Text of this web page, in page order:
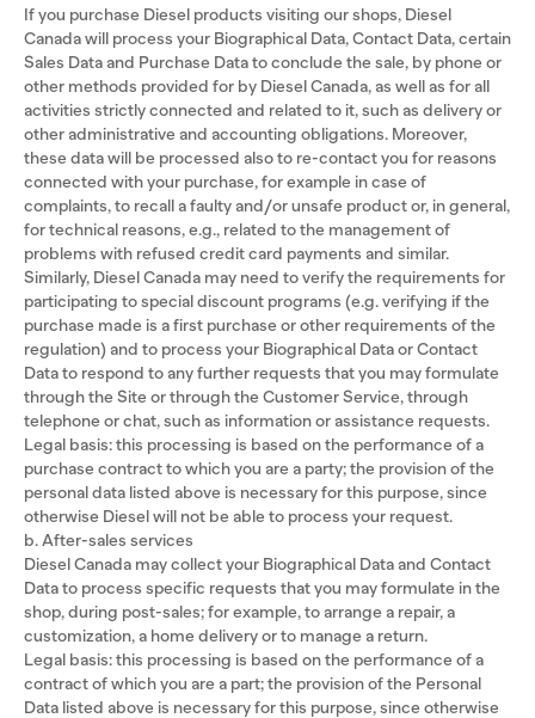
If you purchase Diesel products visiting our shops, Diesel
Canada will process your Biographical Data, Contact Data, certain
Sales Data and Purchase Data to conclude the sale, by phone or
other methods provided for by Diesel Canada, as well as for all
activities strictly connected and related to it, such as delivery or
other administrative and accounting obligations. Moreover,
these data will be processed also to re-contact you for reasons
connected with your purchase, for example in case of
complaints, to recall a faulty and/or unsafe product or, in general,
for technical reasons, e.g., related to the management of
problems with refused credit card payments and similar.
Similarly, Diesel Canada may need to verify the requirements for
participating to special discount programs (e.g. verifying if the
purchase made is a first purchase or other requirements of the
regulation) and to process your Biographical Data or Contact
Data to respond to any further requests that you may formulate
through the Site or through the Customer Service, through
telephone or chat, such as information or assistance requests.
Legal basis: this processing is based on the performance of a
purchase contract to which you are a party; the provision of the
personal data listed above is necessary for this purpose, since
otherwise Diesel will not be able to process your request.
b. After-sales services
Diesel Canada may collect your Biographical Data and Contact
Data to process specific requests that you may formulate in the
shop, during post-sales; for example, to arrange a repair, a
customization, a home delivery or to manage a return.
Legal basis: this processing is based on the performance of a
contract of which you are a part; the provision of the Personal
Data listed above is necessary for this purpose, since otherwise